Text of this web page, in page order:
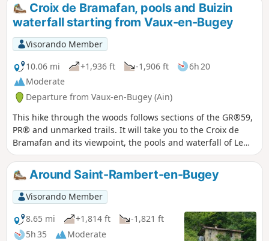
Croix de Bramafan, pools and Buizin
waterfall starting from Vaux-en-Bugey
Visorando Member
10.06 mi
+1,936 ft -1,906 ft
6h 20
Moderate
Departure from Vaux-en-Bugey (Ain)
This hike through the woods follows sections of the GR®59,
PR® and unmarked trails. It will take you to the Croix de
Bramafan and its viewpoint, the pools and waterfall of Le
Buizin, and the Chapelle de Nièvre. It will also take you
through the beautiful village of Vaux-en-Bugey, which is
crossed by the Buizin.
Around Saint-Rambert-en-Bugey
Visorando Member
8.65 mi
+1,814 ft
-1,821 ft
5h 35
Moderate